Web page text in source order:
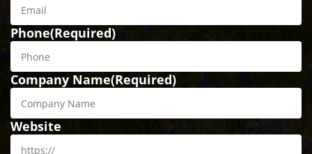
Phone(Required)
Company Name(Required)
Website